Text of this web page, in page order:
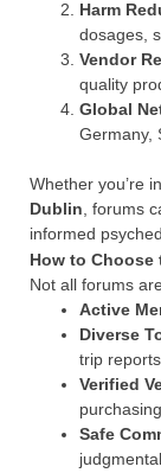
Harm
dosages,
Vendor
quality
Global
Germany,
Whether you’re in
Dublin , forums
informed
How to Choose
Not all forums
Active
Diverse
trip reports.
Verified
purchasing.
Safe